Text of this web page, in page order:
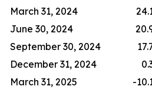
March 31, 2024
June 30, 2024
September 30, 2024
December 31, 2024
March 31, 2025
-